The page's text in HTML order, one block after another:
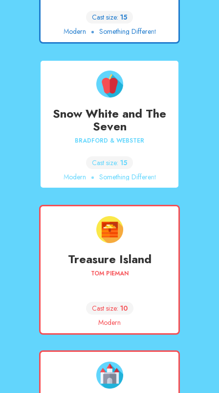
Cast size: 15
Modern
Something Different
Snow White and The
Seven
BRADFORD & WEBSTER
Cast size: 15
Modern
Something Different
Treasure Island
TOM PIEMAN
Cast size: 10
Modern